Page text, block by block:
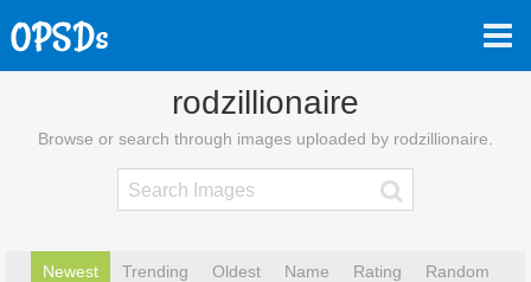
rodzillionaire
Browse or search through images uploaded by rodzillionaire.
Newest Trending Oldest Name Rating Random